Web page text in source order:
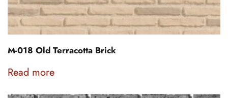
M-018 Old Terracotta Brick
Read more